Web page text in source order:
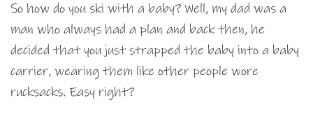
So how do you ski with a baby? Well, my dad was a
man who always had a plan and back then, he
decided that you just strapped the baby into a baby
carrier, wearing them like other people wore
rucksacks. Easy right?